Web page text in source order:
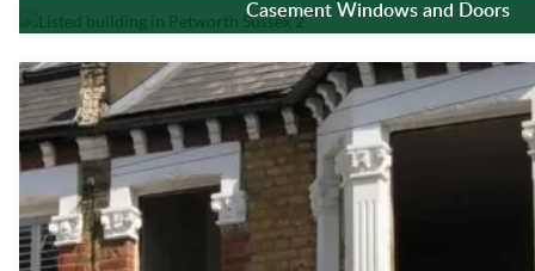
Casement Windows and Doors